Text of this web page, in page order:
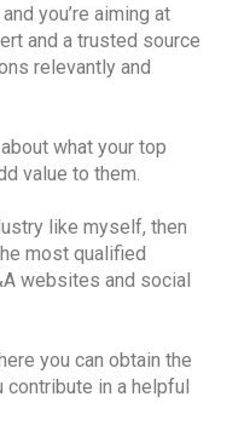
you’re aiming at
and a trusted source
relevantly and
what your top
value to them.
like myself, then
most qualified
websites and social
you can obtain the
contribute in a helpful